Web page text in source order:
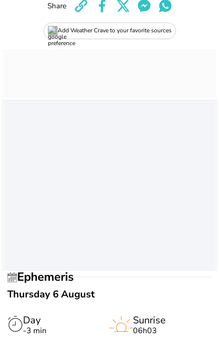
Add Weather Crave to your favorite sources
Share
Ephemeris
Thursday 6 August
Day
-3 min
Sunrise
06h03